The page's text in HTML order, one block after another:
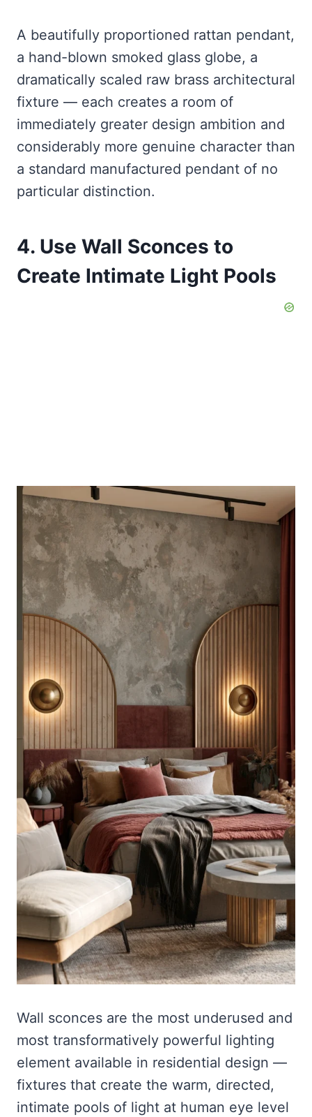
A beautifully proportioned rattan pendant,
a hand-blown smoked glass globe, a
dramatically scaled raw brass architectural
fixture — each creates a room of
immediately greater design ambition and
considerably more genuine character than
a standard manufactured pendant of no
particular distinction.
4. Use Wall Sconces to
Create Intimate Light Pools
Wall sconces are the most underused and
most transformatively powerful lighting
element available in residential design —
fixtures that create the warm, directed,
intimate pools of light at human eye level